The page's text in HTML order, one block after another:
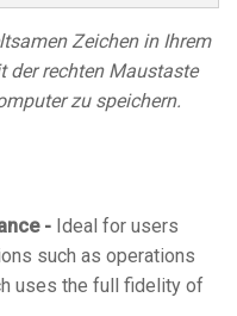
Zeichen in Ihrem
der rechten Maustaste
zu speichern.
- Ideal for users
such as operations
uses the full fidelity of